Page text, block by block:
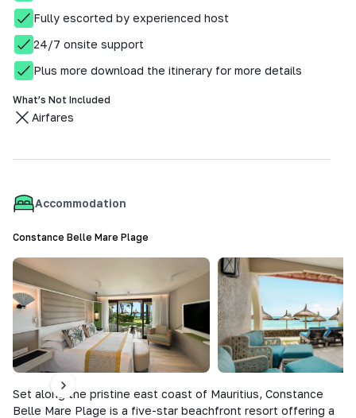
Fully escorted by experienced host
24/7 onsite support
Plus more download the itinerary for more details
What’s Not Included
Airfares
Accommodation
Constance Belle Mare Plage
Set along the pristine east coast of Mauritius, Constance
Belle Mare Plage is a five-star beachfront resort offering a